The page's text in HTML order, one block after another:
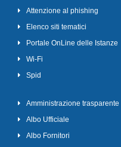
Attenzione al phishing
Elenco siti tematici
Portale OnLine delle Istanze
Wi-Fi
Spid
Amministrazione trasparente
Albo Ufficiale
Albo Fornitori